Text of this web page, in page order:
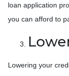
loan application
you can afford to
Lowering your